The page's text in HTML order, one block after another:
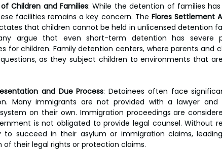
Children and Families: While the detention of families
facilities remains a key concern. The Flores Settlement
that children cannot be held in unlicensed detention
argue that even short-term detention has severe
for children. Family detention centers, where parents and
as they subject children to environments that
and Due Process: Detainees often face
Many immigrants are not provided with a lawyer
on their own. Immigration proceedings are
is not obligated to provide legal counsel. Without
to succeed in their asylum or immigration claims,
of their legal rights or protection claims.